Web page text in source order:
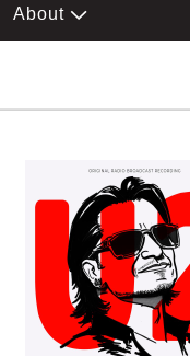
About